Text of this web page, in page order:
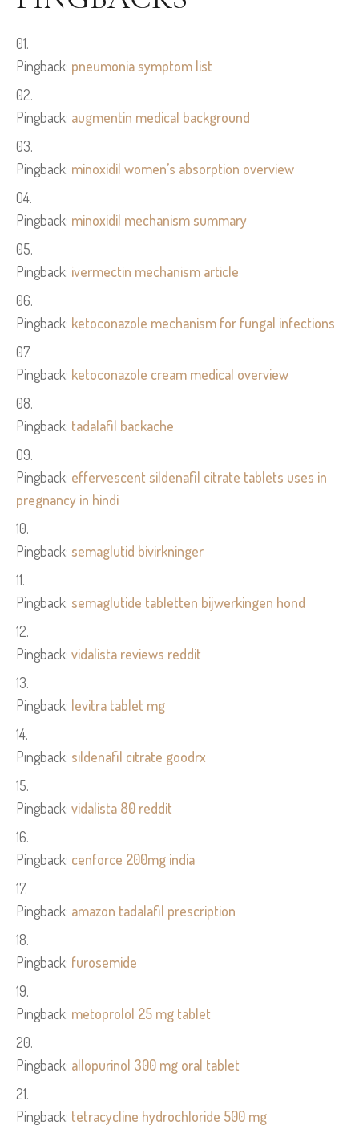
Pingback: pneumonia symptom list
Pingback: augmentin medical background
Pingback: minoxidil women’s absorption overview
Pingback: minoxidil mechanism summary
Pingback: ivermectin mechanism article
Pingback: ketoconazole mechanism for fungal infections
Pingback: ketoconazole cream medical overview
Pingback: tadalafil backache
Pingback: effervescent sildenafil citrate tablets uses in
pregnancy in hindi
Pingback: semaglutid bivirkninger
Pingback: semaglutide tabletten bijwerkingen hond
Pingback: vidalista reviews reddit
Pingback: levitra tablet mg
Pingback: sildenafil citrate goodrx
Pingback: vidalista 80 reddit
Pingback: cenforce 200mg india
Pingback: amazon tadalafil prescription
Pingback: furosemide
Pingback: metoprolol 25 mg tablet
Pingback: allopurinol 300 mg oral tablet
Pingback: tetracycline hydrochloride 500 mg